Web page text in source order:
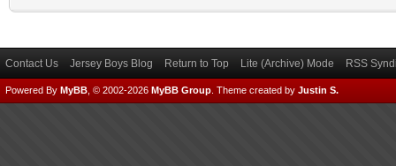
Contact Us Jersey Boys Blog Return to Top Lite (Archive) Mode RSS
Powered By MyBB , © 2002-2026 MyBB Group Theme created by Justin S.